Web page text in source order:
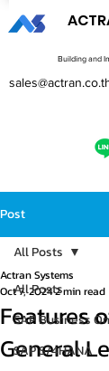
Building and
Post
All Posts
SAP Business
SAP S/4HANA
All Posts
Features
General
Actran Systems
Oct 7, 20242 min read